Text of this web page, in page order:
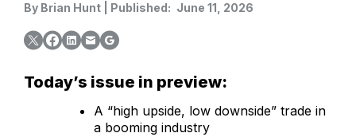
By Brian Hunt Published: June 11, 2026
Today’s issue in preview:
A “high upside, low downside” trade in
a booming industry